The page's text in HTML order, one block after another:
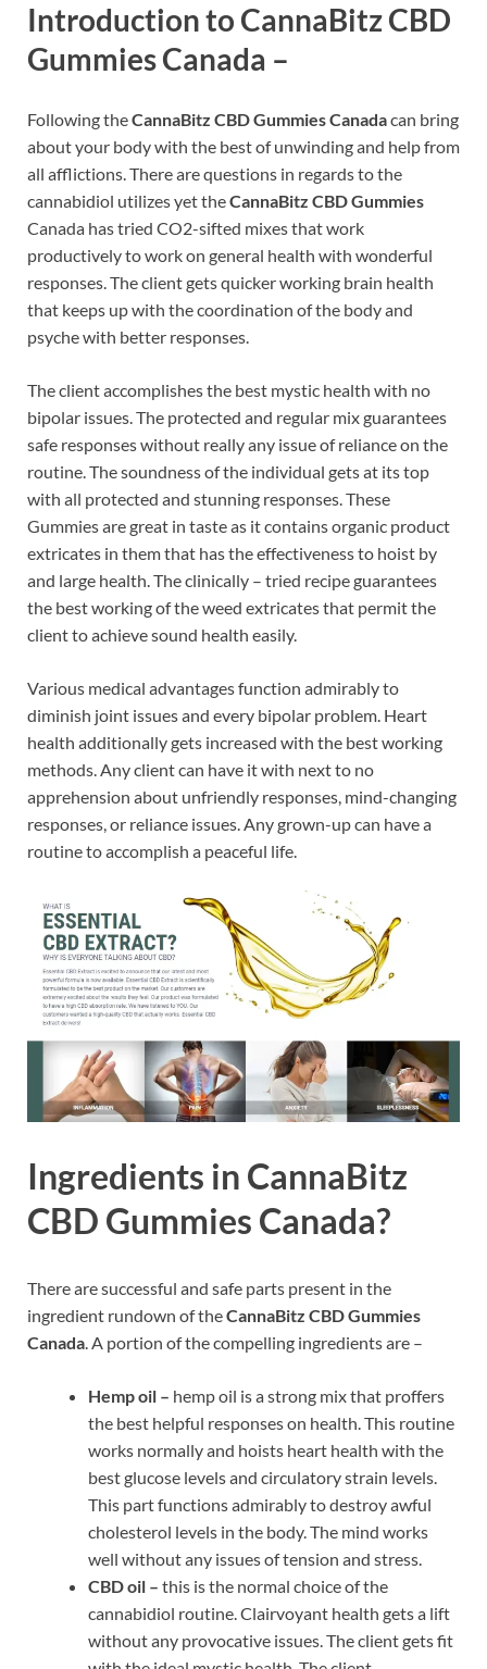
Introductionto CannaBitz CBD
Gummies Canada –
Following theCannaBitz CBD Gummies Canadacan bring
about your body with the best of unwinding and help from
all afflictions. There are questions in regards to the
cannabidiol utilizes yet theCannaBitz CBD Gummies
Canada has tried CO2-sifted mixes that work
productively to work on general health with wonderful
responses. The client gets quicker working brain health
that keeps up with the coordination of the body and
psyche with better responses.
The client accomplishes the best mystic health with no
bipolar issues. The protected and regular mix guarantees
safe responses without really any issue of reliance on the
routine. The soundness of the individual gets at its top
with all protected and stunning responses. These
Gummies are great in taste as it contains organic product
extricates in them that has the effectiveness to hoist by
and large health. The clinically – tried recipe guarantees
the best working of the weed extricates that permit the
client to achieve sound health easily.
Various medical advantages function admirably to
diminish joint issues and every bipolar problem. Heart
health additionally gets increased with the best working
methods. Any client can have it with next to no
apprehension about unfriendly responses, mind-changing
responses, or reliance issues. Any grown-up can have a
routine to accomplish a peaceful life.
Ingredients in CannaBitz
CBD Gummies Canada?
There are successful and safe parts present in the
ingredient rundown of theCannaBitz CBD Gummies
Canada. A portion of the compelling ingredients are –
Hemp oil – hemp oil is a strong mix that proffers
the best helpful responses on health. This routine
works normally and hoists heart health with the
best glucose levels and circulatory strain levels.
This part functions admirably to destroy awful
cholesterol levels in the body. The mind works
well without any issues of tension and stress.
CBD oil – this is the normal choice of the
cannabidiol routine. Clairvoyant health gets a lift
without any provocative issues. The client gets fit